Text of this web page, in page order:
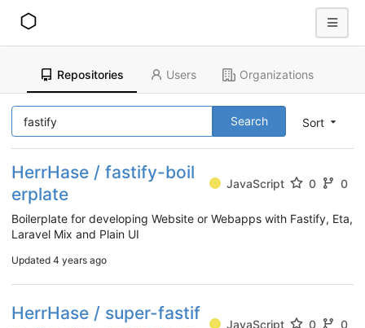
Repositories Users Organizations
Sort
Search
HerrHase / fastify-boil
erplate
JavaScript 0 0
Boilerplate for developing Website or Webapps with Fastify, Eta,
Laravel Mix and Plain UI
Updated 4 years ago
HerrHase / super-fastif
JavaScript 0 0